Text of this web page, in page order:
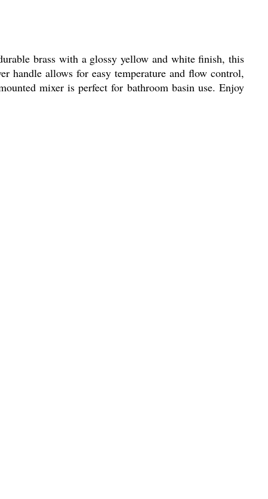
brass with a glossy yellow and white finish, this
handle allows for easy temperature and flow control,
mixer is perfect for bathroom basin use. Enjoy